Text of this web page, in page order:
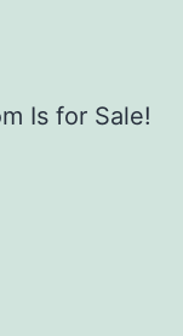
Is for Sale!